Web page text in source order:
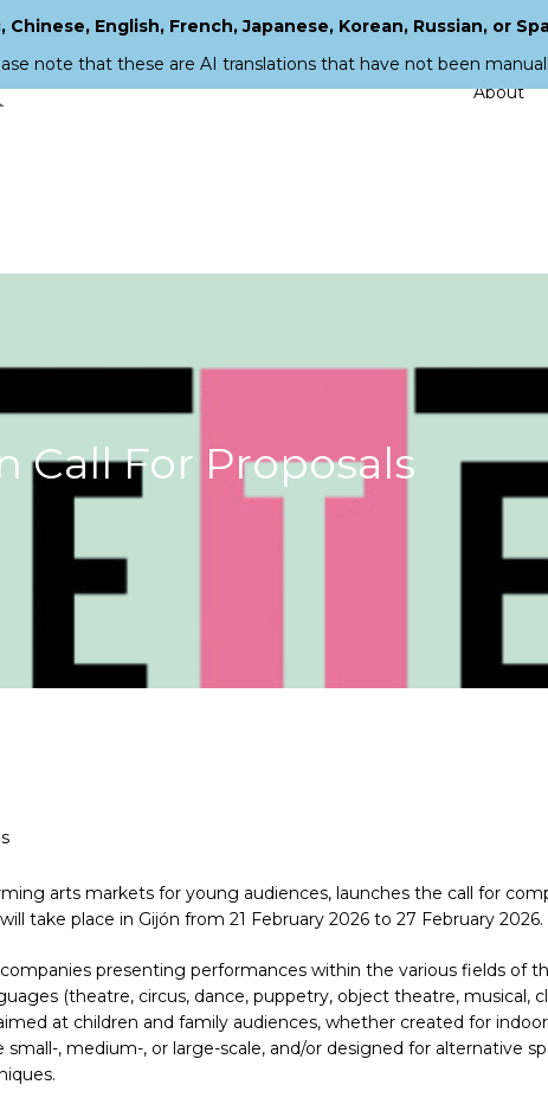
About
Call For Proposals
arts markets for young audiences, launches the call for
take place in Gijón from 21 February 2026 to 27 February 2026.
presenting performances within the various fields of
(theatre, circus, dance, puppetry, object theatre, musical,
at children and family audiences, whether created for indoor
, medium-, or large-scale, and/or designed for alternative
English, French, Japanese, Korean, Russian, or
note that these are AI translations that have not been